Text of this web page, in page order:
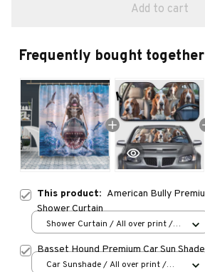
Add to cart
Frequently bought together
This product: American Bully
Shower Curtain
Shower Curtain / All over print /
Basset Hound Premium Car Sun Shade
Car Sunshade / All over print /